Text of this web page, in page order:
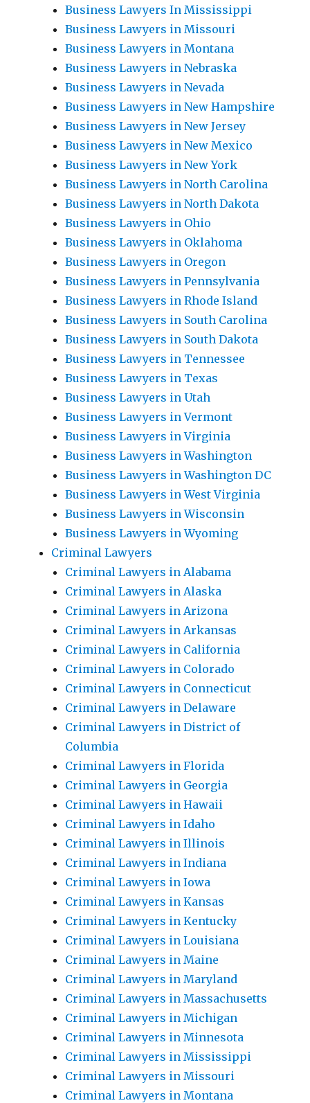
Business Lawyers In Mississippi
Business Lawyers in Missouri
Business Lawyers in Montana
Business Lawyers in Nebraska
Business Lawyers in Nevada
Business Lawyers in New Hampshire
Business Lawyers in New Jersey
Business Lawyers in New Mexico
Business Lawyers in New York
Business Lawyers in North Carolina
Business Lawyers in North Dakota
Business Lawyers in Ohio
Business Lawyers in Oklahoma
Business Lawyers in Oregon
Business Lawyers in Pennsylvania
Business Lawyers in Rhode Island
Business Lawyers in South Carolina
Business Lawyers in South Dakota
Business Lawyers in Tennessee
Business Lawyers in Texas
Business Lawyers in Utah
Business Lawyers in Vermont
Business Lawyers in Virginia
Business Lawyers in Washington
Business Lawyers in Washington DC
Business Lawyers in West Virginia
Business Lawyers in Wisconsin
Business Lawyers in Wyoming
Criminal Lawyers
Criminal Lawyers in Alabama
Criminal Lawyers in Alaska
Criminal Lawyers in Arizona
Criminal Lawyers in Arkansas
Criminal Lawyers in California
Criminal Lawyers in Colorado
Criminal Lawyers in Connecticut
Criminal Lawyers in Delaware
Criminal Lawyers in District of
Columbia
Criminal Lawyers in Florida
Criminal Lawyers in Georgia
Criminal Lawyers in Hawaii
Criminal Lawyers in Idaho
Criminal Lawyers in Illinois
Criminal Lawyers in Indiana
Criminal Lawyers in Iowa
Criminal Lawyers in Kansas
Criminal Lawyers in Kentucky
Criminal Lawyers in Louisiana
Criminal Lawyers in Maine
Criminal Lawyers in Maryland
Criminal Lawyers in Massachusetts
Criminal Lawyers in Michigan
Criminal Lawyers in Minnesota
Criminal Lawyers in Mississippi
Criminal Lawyers in Missouri
Criminal Lawyers in Montana